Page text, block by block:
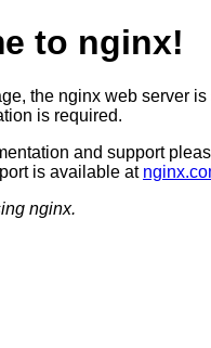
to nginx!
the nginx web server
is required.
and support
is available at
nginx.